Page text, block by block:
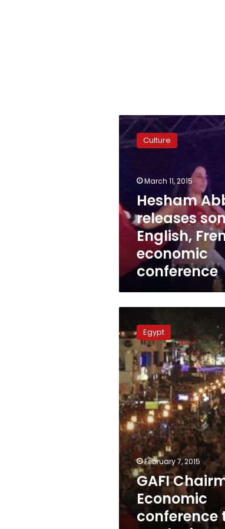
Hesham
Abbas
releases
English,
French
for
economic
conference
Culture
March 11, 2015
Hesham
releases
English,
economic
conference
Chairman:
Economic
conference
to
marketing
Egypt’s
image
abroad
Egypt
February 7, 2015
GAFI
Economic
conference